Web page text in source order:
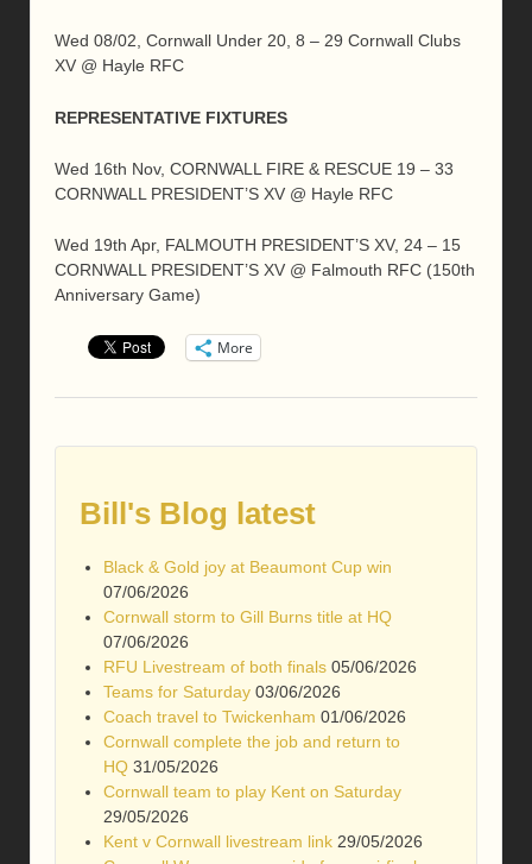
Wed 08/02, Cornwall Under 20, 8 – 29 Cornwall Clubs
XV @ Hayle RFC
REPRESENTATIVE FIXTURES
Wed 16th Nov, CORNWALL FIRE & RESCUE 19 – 33
CORNWALL PRESIDENT’S XV @ Hayle RFC
Wed 19th Apr, FALMOUTH PRESIDENT’S XV, 24 – 15
CORNWALL PRESIDENT’S XV @ Falmouth RFC (150th
Anniversary Game)
More
Bill's Blog latest
Black & Gold joy at Beaumont Cup win
07/06/2026
Cornwall storm to Gill Burns title at HQ
07/06/2026
RFU Livestream of both finals 05/06/2026
Teams for Saturday 03/06/2026
Coach travel to Twickenham 01/06/2026
Cornwall complete the job and return to
HQ 31/05/2026
Cornwall team to play Kent on Saturday
29/05/2026
Kent v Cornwall livestream link 29/05/2026